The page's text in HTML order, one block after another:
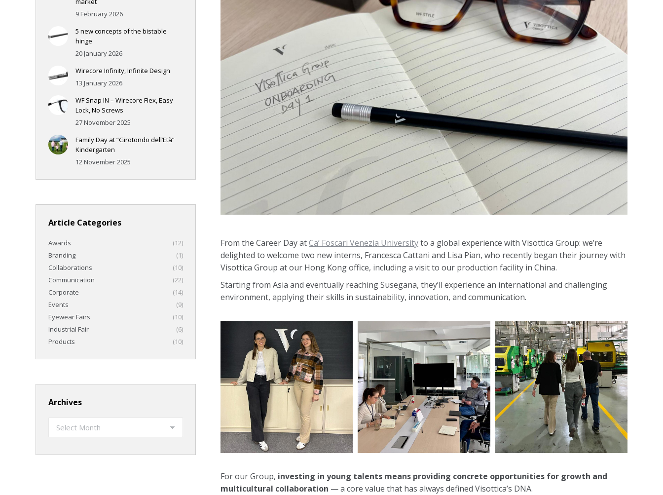
From the Career Day atCa’ Foscari Venezia Universityto a global experience with Visottica Group: we’re
delighted to welcome two new interns, Francesca Cattani and Lisa Pian, who recently began their journey with
Visottica Group at our Hong Kong office, including a visit to our production facility in China.
Starting from Asia and eventually reaching Susegana, they’ll experience an international and challenging
environment, applying their skills in sustainability, innovation, and communication.
For our Group, investing in young talents means providing concrete opportunities for growth and
multicultural collaboration — a core value that has always defined Visottica’s DNA.
9 February 2026
5 new concepts of the bistable
hinge
20 January 2026
Wirecore Infinity, Infinite Design
13 January 2026
WF Snap IN – Wirecore Flex, Easy
Lock, No Screws
27 November 2025
Family Day at “Girotondo dell’Età”
Kindergarten
12 November 2025
Article Categories
Awards
(12)
Branding
(1)
Collaborations
(10)
Communication
(22)
Corporate
(14)
Events
(9)
Eyewear Fairs
(10)
Industrial Fair
(6)
Products
(10)
Archives